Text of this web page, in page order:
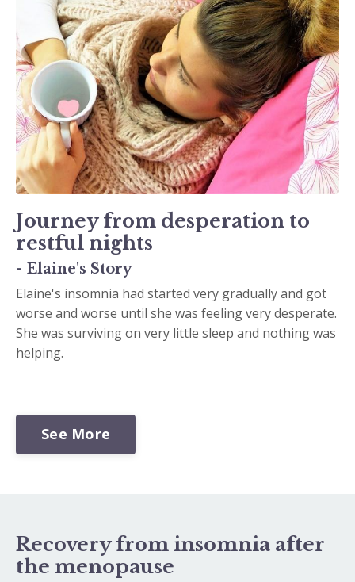
Journey from desperation to
restful nights
- Elaine's Story
Elaine's insomnia had started very gradually and got
worse and worse until she was feeling very desperate.
She was surviving on very little sleep and nothing was
helping.
See More
Recovery from insomnia after
the menopause